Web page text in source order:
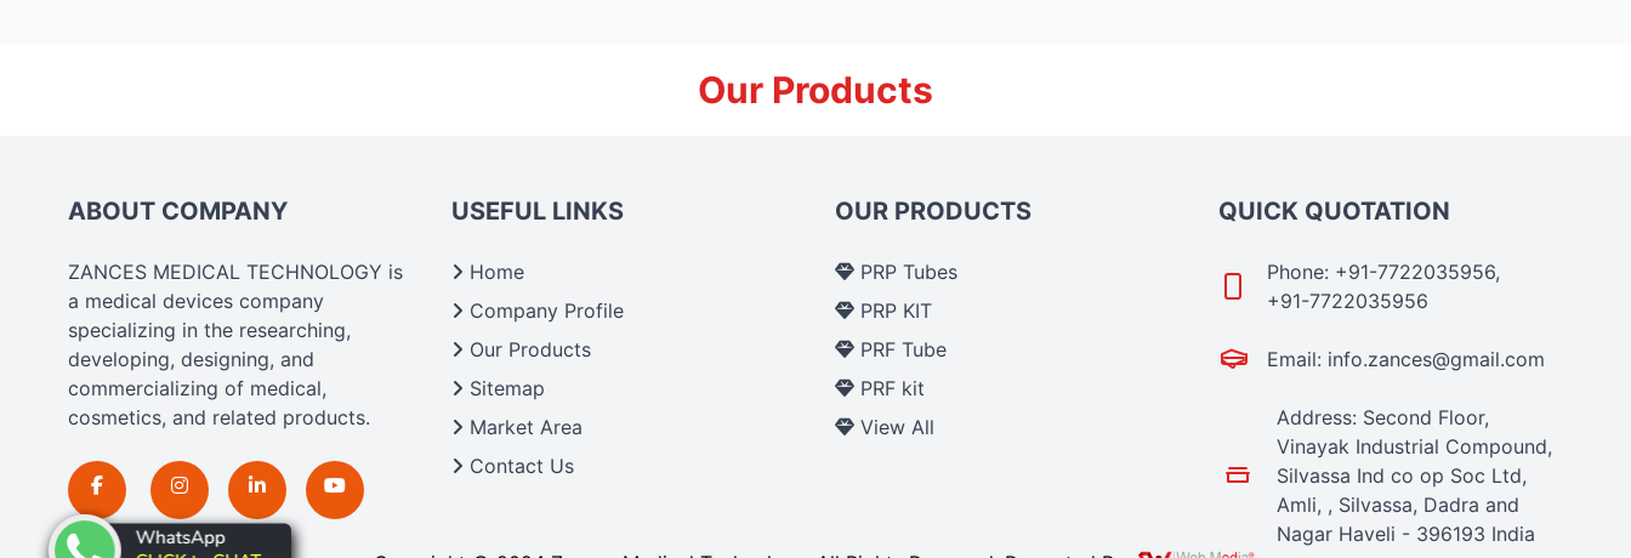
Our Products
ABOUT COMPANY
ZANCES MEDICAL TECHNOLOGY is
a medical devices company
specializing in the researching,
developing, designing, and
commercializing of medical,
cosmetics, and related products.
USEFUL LINKS
Home
Company Profile
Our Products
Sitemap
Market Area
Contact Us
OUR PRODUCTS
PRP Tubes
PRP KIT
PRF Tube
PRF kit
View All
QUICK QUOTATION
Phone: +91-7722035956,
+91-7722035956
Email: info.zances@gmail.com
Address: Second Floor,
Vinayak Industrial Compound,
Silvassa Ind co op Soc Ltd,
Amli, , Silvassa, Dadra and
Nagar Haveli - 396193 India